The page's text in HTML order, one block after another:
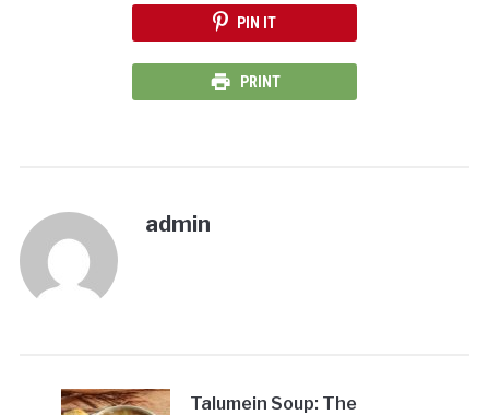
PIN IT
PRINT
admin
Talumein Soup: The